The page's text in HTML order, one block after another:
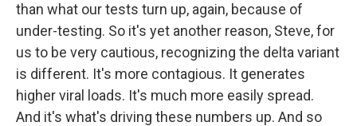
than what our tests turn up, again, because of
under-testing. So it's yet another reason, Steve, for
us to be very cautious, recognizing the delta variant
is different. It's more contagious. It generates
higher viral loads. It's much more easily spread.
And it's what's driving these numbers up. And so